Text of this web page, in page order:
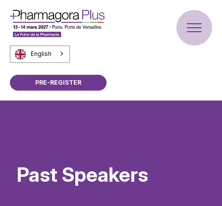
English
PRE-REGISTER
Past Speakers